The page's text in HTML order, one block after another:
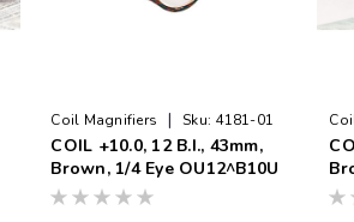
Coil Magnifiers | Sku: 4181-01
COIL +10.0, 12 B.I., 43mm,
Brown, 1/4 Eye OU12^B10U